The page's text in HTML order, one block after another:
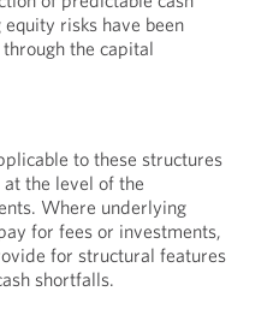
risks have been
the capital
to these structures
the level of the
Where underlying
for fees or investments,
for structural features
shortfalls.